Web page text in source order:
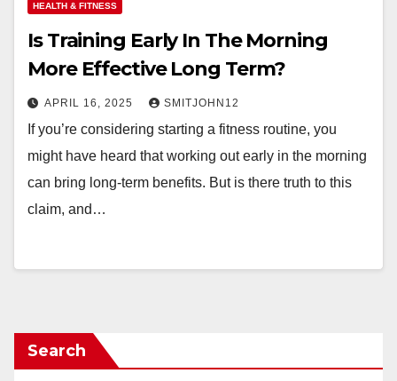
HEALTH & FITNESS
Is Training Early In The Morning
More Effective Long Term?
APRIL 16, 2025 SMITJOHN12
If you’re considering starting a fitness routine, you
might have heard that working out early in the morning
can bring long-term benefits. But is there truth to this
claim, and…
Search